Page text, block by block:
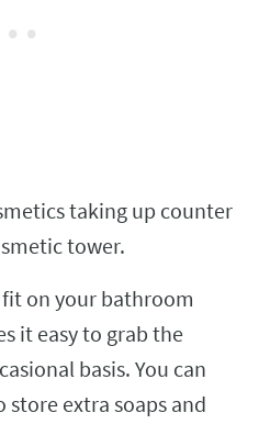
taking up counter
tower.
on your bathroom
it easy to grab the
basis. You can
store extra soaps and